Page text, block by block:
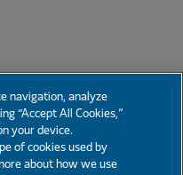
navigation, analyze
“Accept All Cookies,”
your device.
of cookies used by
about how we use